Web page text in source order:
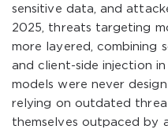
sensitive data, and
2025, threats targeting
more layered, combining
and client-side injection
models were never
relying on outdated
themselves outpaced by